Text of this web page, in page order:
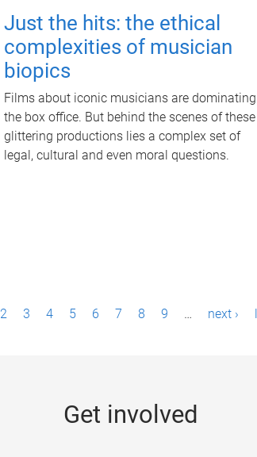
Just the hits: the ethical
complexities of musician
biopics
Films about iconic musicians are dominating
the box office. But behind the scenes of these
glittering productions lies a complex set of
legal, cultural and even moral questions.
2 3 4 5 6 7 8 9 … next ›
Get involved